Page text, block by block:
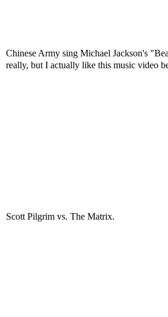
Chinese Army sing Michael Jackson's
really, but I actually like this music video
Scott Pilgrim vs. The Matrix.